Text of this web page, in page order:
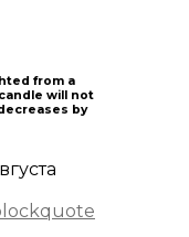
from a
will not
by